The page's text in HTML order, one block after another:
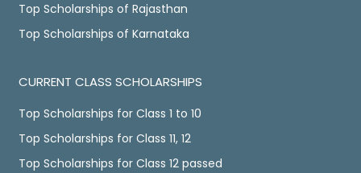
Top Scholarships of Rajasthan
Top Scholarships of Karnataka
CURRENT CLASS SCHOLARSHIPS
Top Scholarships for Class 1 to 10
Top Scholarships for Class 11, 12
Top Scholarships for Class 12 passed